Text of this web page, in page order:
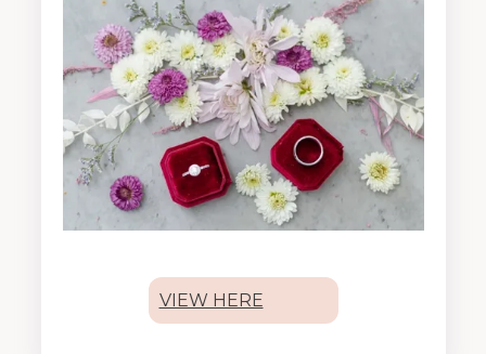
VIEW HERE